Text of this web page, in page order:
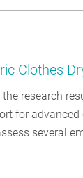
Clothes
research
for
several